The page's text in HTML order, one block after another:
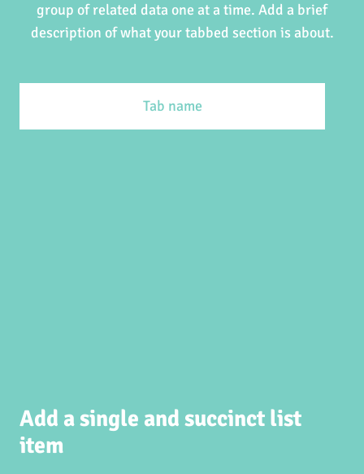
group of related data one at a time. Add a brief
description of what your tabbed section is about.
Tab name
Add a single and succinct list
item